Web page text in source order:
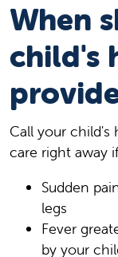
When
child's
Call your child's
care right away
Sudden
legs
Fever
by your